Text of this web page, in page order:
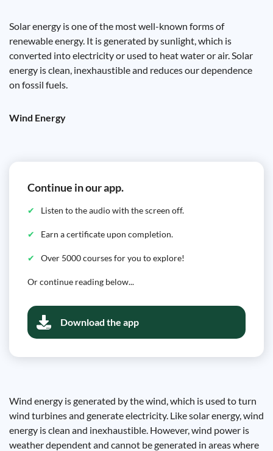
Solar energy is one of the most well-known forms of
renewable energy. It is generated by sunlight, which is
converted into electricity or used to heat water or air. Solar
energy is clean, inexhaustible and reduces our dependence
on fossil fuels.
Wind Energy
Continue in our app.
Listen to the audio with the screen off.
Earn a certificate upon completion.
Over 5000 courses for you to explore!
Or continue reading below...
Download the app
Wind energy is generated by the wind, which is used to turn
wind turbines and generate electricity. Like solar energy, wind
energy is clean and inexhaustible. However, wind power is
weather dependent and cannot be generated in areas where